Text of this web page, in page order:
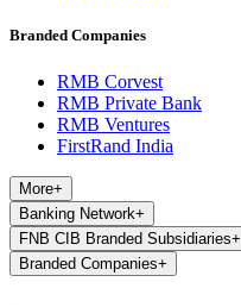
Branded Companies
RMB Corvest
RMB Private Bank
RMB Ventures
FirstRand India
More+
Banking Network+
FNB CIB Branded Subsidiaries+
Branded Companies+